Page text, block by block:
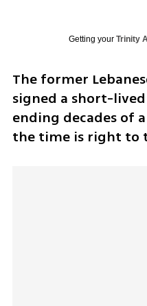
Getting your Trinity
The former
signed a short-
ending decades of
the time is right to